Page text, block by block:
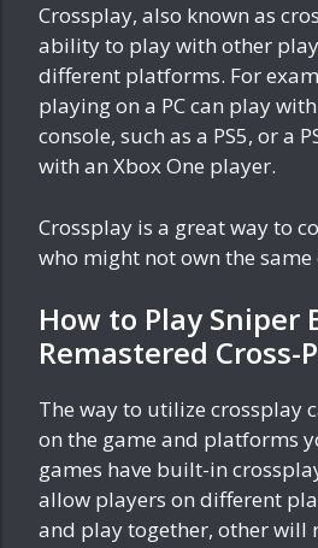
Crossplay, also known as
ability to play with other
different platforms. For
playing on a PC can play
console, such as a PS5, or a
with an Xbox One player.
Crossplay is a great way to
who might not own the same
How to Play Sniper
Remastered Cross-
The way to utilize crossplay
on the game and platforms
games have built-in
allow players on different
and play together, other will